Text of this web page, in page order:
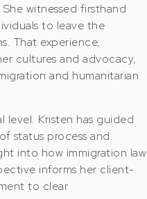
witnessed firsthand
to leave the
That experience,
cultures and advocacy,
and humanitarian
level. Kristen has guided
status process and
into how immigration law
informs her client-
to clear